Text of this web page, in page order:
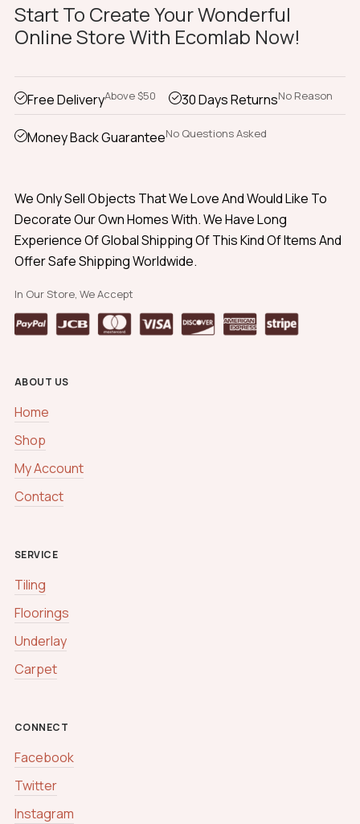
Start To Create Your Wonderful
Online Store With Ecomlab Now!
Free DeliveryAbove $50 30 Days ReturnsNo Reason
Money Back GuaranteeNo Questions Asked
We Only Sell Objects That We Love And Would Like To
Decorate Our Own Homes With. We Have Long
Experience Of Global Shipping Of This Kind Of Items And
Offer Safe Shipping Worldwide.
In Our Store, We Accept
ABOUT US
Home
Shop
My Account
Contact
SERVICE
Tiling
Floorings
Underlay
Carpet
CONNECT
Facebook
Twitter
Instagram